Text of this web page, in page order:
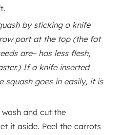
part at the top (the fat
are– has less flesh,
If a knife inserted
squash goes in easily, it is
it aside. Peel the carrots